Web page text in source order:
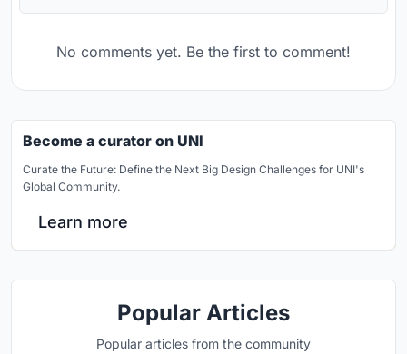
No comments yet. Be the first to comment!
Become a curator on UNI
Curate the Future: Define the Next Big Design Challenges for UNI's
Global Community.
Learn more
Popular Articles
Popular articles from the community